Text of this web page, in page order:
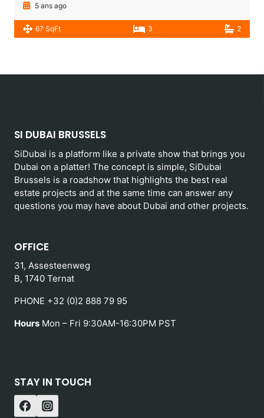
5 ans ago
67 SqFt 3 2
SI DUBAI BRUSSELS
SiDubai is a platform like a private show that brings you
Dubai on a platter! The concept is simple, SiDubai
Brussels is a roadshow that highlights the best real
estate projects and at the same time can answer any
questions you may have about Dubai and other projects.
OFFICE
31, Assesteenweg
B, 1740 Ternat
PHONE +32 (0)2 888 79 95
Hours Mon – Fri 9:30AM-16:30PM PST
STAY IN TOUCH